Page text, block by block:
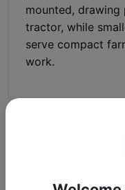
mounted,
tractor, while
serve compact
work.
Frequently
What is a